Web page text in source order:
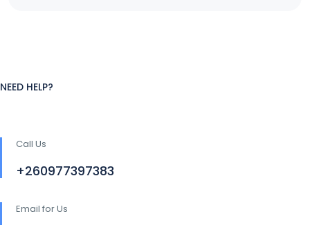
NEED HELP?
Call Us
+260977397383
Email for Us